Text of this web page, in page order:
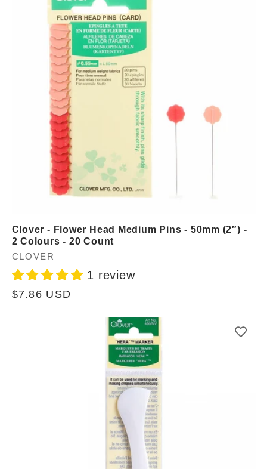
Clover - Flower Head Medium Pins - 50mm (2″) -
2 Colours - 20 Count
Vendor:
CLOVER
1 review
Regular
$7.86 USD